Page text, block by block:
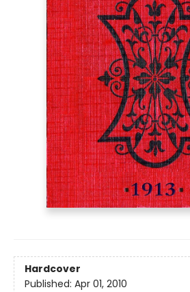
Hardcover
Published: Apr 01, 2010